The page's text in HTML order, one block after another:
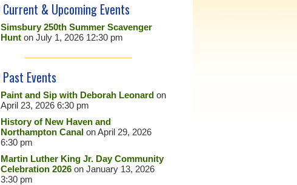
Current & Upcoming Events
Simsbury 250th Summer Scavenger
Hunt on July 1, 2026 12:30 pm
Past Events
Paint and Sip with Deborah Leonard on
April 23, 2026 6:30 pm
History of New Haven and
Northampton Canal on April 29, 2026
6:30 pm
Martin Luther King Jr. Day Community
Celebration 2026 on January 13, 2026
3:30 pm